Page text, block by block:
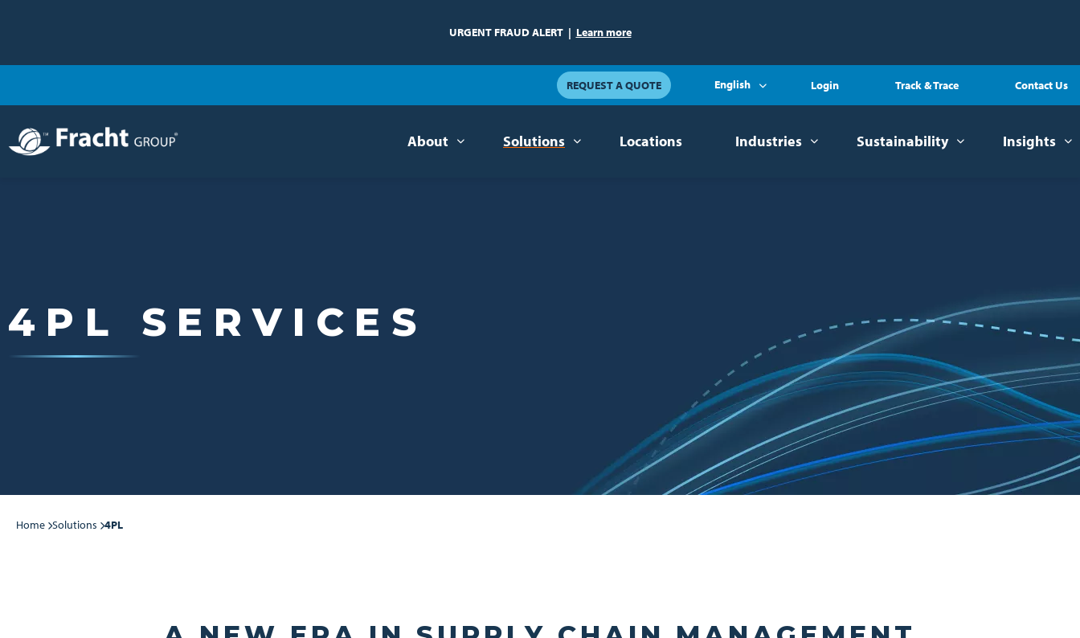
URGENT FRAUD ALERT | Learn more
REQUEST A QUOTE English Login Track & Trace Contact Us
About Solutions Locations Industries Sustainability Insights
4PL SERVICES
Home Solutions 4PL